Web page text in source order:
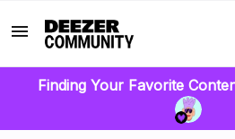
Finding Your Favorite